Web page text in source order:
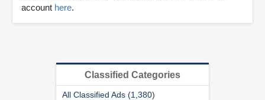
account here.
Classified Categories
All Classified Ads (1,380)